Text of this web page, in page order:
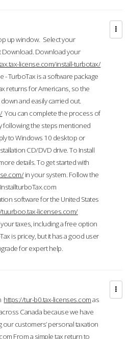
up window. Select your
Download. Download your
license.com/install-turbotax/
- TurboTax is a software package
returns for Americans, so the
and easily carried out.
You can complete the process of
following the steps mentioned
to Windows 10 desktop or
CD/DVD drive. To Install
details. To get started with
in your system. Follow the
software for the United States
licenses.com/
taxes, including a free option
is pricey, but it has a good user
for expert help.
https://tur-b0.tax-licenses.comas
Canada because we have
customers’ personal taxation
From a simple tax return to